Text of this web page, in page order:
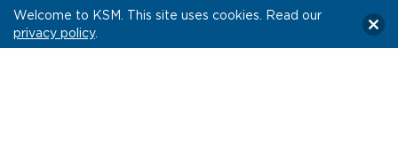
The Value Promise:
Welcome to KSM. This site uses cookies. Read our
privacy policy.